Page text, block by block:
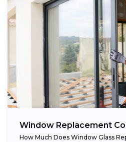
Window Replacement
How Much Does Window Glass